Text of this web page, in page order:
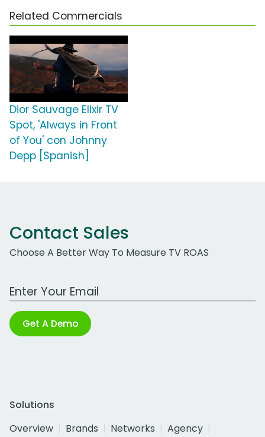
Related Commercials
Dior Sauvage Elixir TV
Spot, 'Always in Front
of You' con Johnny
Depp [Spanish]
Contact Sales
Choose A Better Way To Measure TV ROAS
Work Email Address
Get A Demo
Solutions
Overview
Brands Networks
Agency